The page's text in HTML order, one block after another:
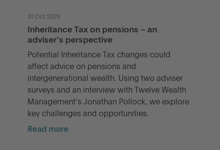
31 Oct 2025
Inheritance Tax on pensions – an
adviser’s perspective
Potential Inheritance Tax changes could
affect advice on pensions and
intergenerational wealth. Using two adviser
surveys and an interview with Twelve Wealth
Management’s Jonathan Pollock, we explore
key challenges and opportunities.
Read more